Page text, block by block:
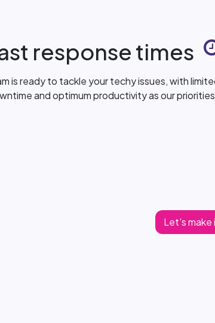
response times
is ready to tackle your techy issues, with
and optimum productivity as our
Let's make